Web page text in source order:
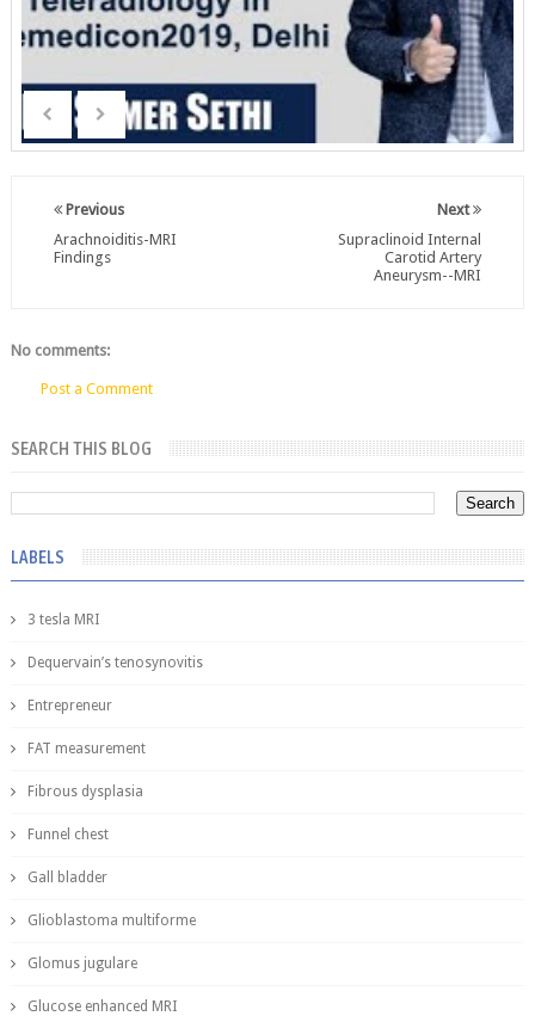
Next
Supraclinoid Internal
Carotid Artery
Aneurysm--MRI
Previous
Arachnoiditis-MRI
Findings
No comments:
Post a Comment
SEARCH THIS BLOG
LABELS
3 tesla MRI
Dequervain’s tenosynovitis
Entrepreneur
FAT measurement
Fibrous dysplasia
Funnel chest
Gall bladder
Glioblastoma multiforme
Glomus jugulare
Glucose enhanced MRI